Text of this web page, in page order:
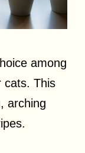
among
cats. This
arching